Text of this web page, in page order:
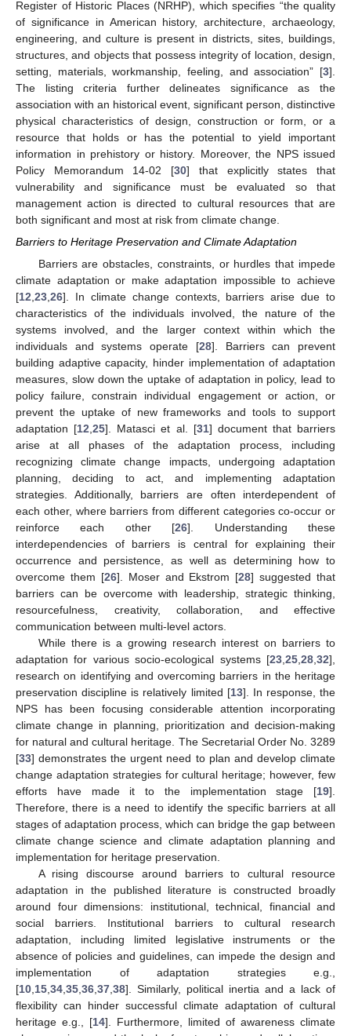
Register of Historic Places (NRHP), which specifies “the quality
of significance in American history, architecture, archaeology,
engineering, and culture is present in districts, sites, buildings,
structures, and objects that possess integrity of location, design,
setting, materials, workmanship, feeling, and association” [3].
The listing criteria further delineates significance as the
association with an historical event, significant person, distinctive
physical characteristics of design, construction or form, or a
resource that holds or has the potential to yield important
information in prehistory or history. Moreover, the NPS issued
Policy Memorandum 14-02 [30] that explicitly states that
vulnerability and significance must be evaluated so that
management action is directed to cultural resources that are
both significant and most at risk from climate change.
Barriers to Heritage Preservation and Climate Adaptation
Barriers are obstacles, constraints, or hurdles that impede
climate adaptation or make adaptation impossible to achieve
[12 23 26]. In climate change contexts, barriers arise due to
characteristics of the individuals involved, the nature of the
systems involved, and the larger context within which the
individuals and systems operate [28]. Barriers can prevent
building adaptive capacity, hinder implementation of adaptation
measures, slow down the uptake of adaptation in policy, lead to
policy failure, constrain individual engagement or action, or
prevent the uptake of new frameworks and tools to support
adaptation [12 ,25]. Matasci et al. [31] document that barriers
arise at all phases of the adaptation process, including
recognizing climate change impacts, undergoing adaptation
planning, deciding to act, and implementing adaptation
strategies. Additionally, barriers are often interdependent of
each other, where barriers from different categories co-occur or
reinforce each other [26]. Understanding these
interdependencies of barriers is central for explaining their
occurrence and persistence, as well as determining how to
overcome them [26]. Moser and Ekstrom [28] suggested that
barriers can be overcome with leadership, strategic thinking,
resourcefulness, creativity, collaboration, and effective
communication between multi-level actors.
While there is a growing research interest on barriers to
adaptation for various socio-ecological systems [23 25 28 32],
research on identifying and overcoming barriers in the heritage
preservation discipline is relatively limited [13]. In response, the
NPS has been focusing considerable attention incorporating
climate change in planning, prioritization and decision-making
for natural and cultural heritage. The Secretarial Order No. 3289
[33] demonstrates the urgent need to plan and develop climate
change adaptation strategies for cultural heritage; however, few
efforts have made it to the implementation stage [19].
Therefore, there is a need to identify the specific barriers at all
stages of adaptation process, which can bridge the gap between
climate change science and climate adaptation planning and
implementation for heritage preservation.
A rising discourse around barriers to cultural resource
adaptation in the published literature is constructed broadly
around four dimensions: institutional, technical, financial and
social barriers. Institutional barriers to cultural research
adaptation, including limited legislative instruments or the
absence of policies and guidelines, can impede the design and
implementation of adaptation strategies e.g.,
[10 15 34 35 36 37 38]. Similarly, political inertia and a lack of
flexibility can hinder successful climate adaptation of cultural
heritage e.g., [14]. Furthermore, limited of awareness climate